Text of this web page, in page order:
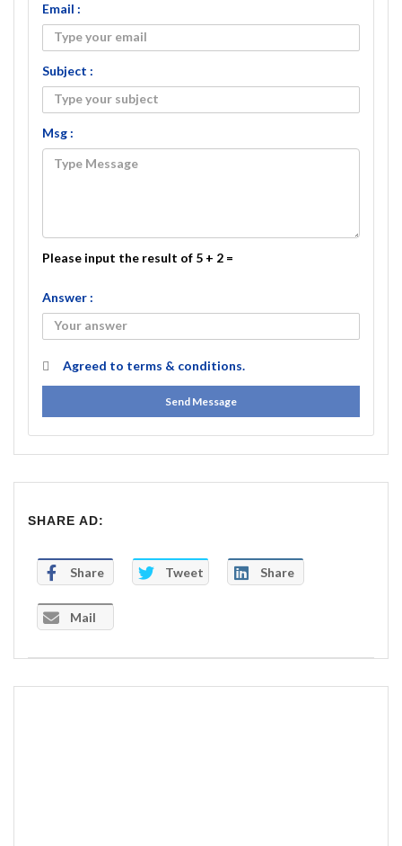
Email :
Subject :
Msg :
Please input the result of 5 + 2 =
Answer :
Agreed to terms & conditions.
Send Message
SHARE AD:
Share Tweet Share
Mail